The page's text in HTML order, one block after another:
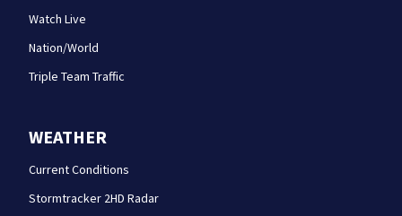
Watch Live
Nation/World
Triple Team Traffic
WEATHER
Current Conditions
Stormtracker 2HD Radar